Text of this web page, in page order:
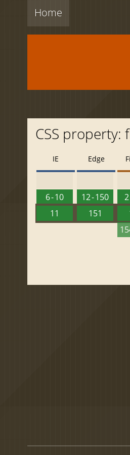
Home
CSS property:
IE
6 - 10
11
Edge
12 - 150
151